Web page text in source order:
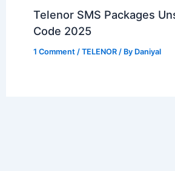
Telenor SMS Packages
Code 2025
1 Comment /TELENOR / By Daniyal